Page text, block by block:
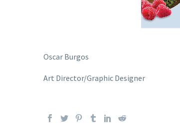
Oscar Burgos
Art Director/Graphic Designer